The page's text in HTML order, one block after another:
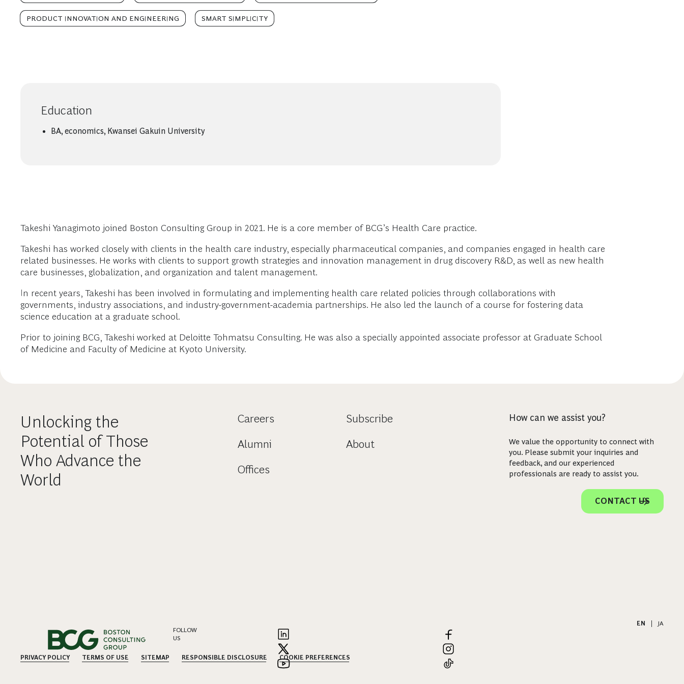
PRODUCT INNOVATION AND ENGINEERING SMART SIMPLICITY
Education
BA, economics, Kwansei Gakuin University
Takeshi Yanagimoto joined Boston Consulting Group in 2021. He is a core member of BCG’s Health Care practice.
Takeshi has worked closely with clients in the health care industry, especially pharmaceutical companies, and companies engaged in health care
related businesses. He works with clients to support growth strategies and innovation management in drug discovery R&D, as well as new health
care businesses, globalization, and organization and talent management.
In recent years, Takeshi has been involved in formulating and implementing health care related policies through collaborations with
governments, industry associations, and industry-government-academia partnerships. He also led the launch of a course for fostering data
science education at a graduate school.
Prior to joining BCG, Takeshi worked at Deloitte Tohmatsu Consulting. He was also a specially appointed associate professor at Graduate School
of Medicine and Faculty of Medicine at Kyoto University.
Unlocking the
Potential of Those
Who Advance the
World
Careers
Alumni
Offices
Subscribe
About
How can we assist you?
We value the opportunity to connect with
you. Please submit your inquiries and
feedback, and our experienced
professionals are ready to assist you.
CONTACT US
EN
JA
FOLLOW
US
PRIVACY POLICY TERMS OF USE SITEMAP RESPONSIBLE DISCLOSURE COOKIE PREFERENCES